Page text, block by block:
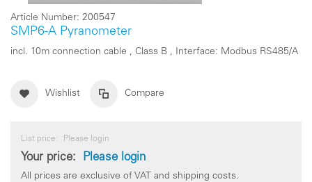
Article Number: 200547
SMP6-A Pyranometer
incl. 10m connection cable , Class B , Interface: Modbus RS485/A
Wishlist Compare
List price: Please login
Your price: Please login
All prices are exclusive of VAT and shipping costs.